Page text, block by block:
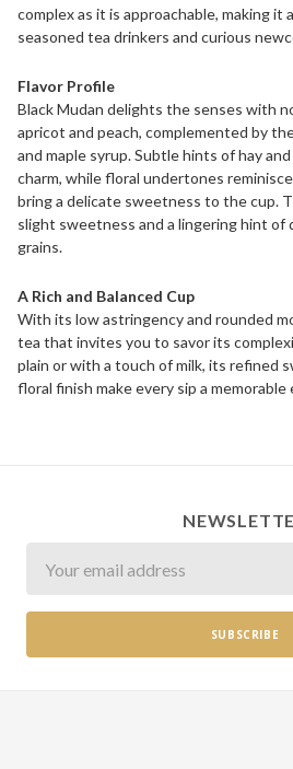
complex as it is approachable, making
seasoned tea drinkers and curious
Flavor Profile
Black Mudan delights the senses with
apricot and peach, complemented by
and maple syrup. Subtle hints of hay
charm, while floral undertones
bring a delicate sweetness to the cup.
slight sweetness and a lingering hint of
grains.
A Rich and Balanced Cup
With its low astringency and rounded
tea that invites you to savor its
plain or with a touch of milk, its refined
floral finish make every sip a memorable